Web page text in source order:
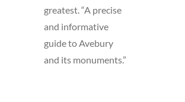
greatest. “A precise
and informative
guide to Avebury
and its monuments.”